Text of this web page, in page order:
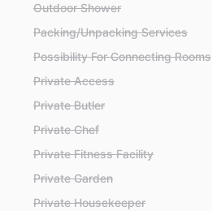
Outdoor Shower
Packing/Unpacking Services
Possibility For Connecting Rooms
Private Access
Private Butler
Private Chef
Private Fitness Facility
Private Garden
Private Housekeeper